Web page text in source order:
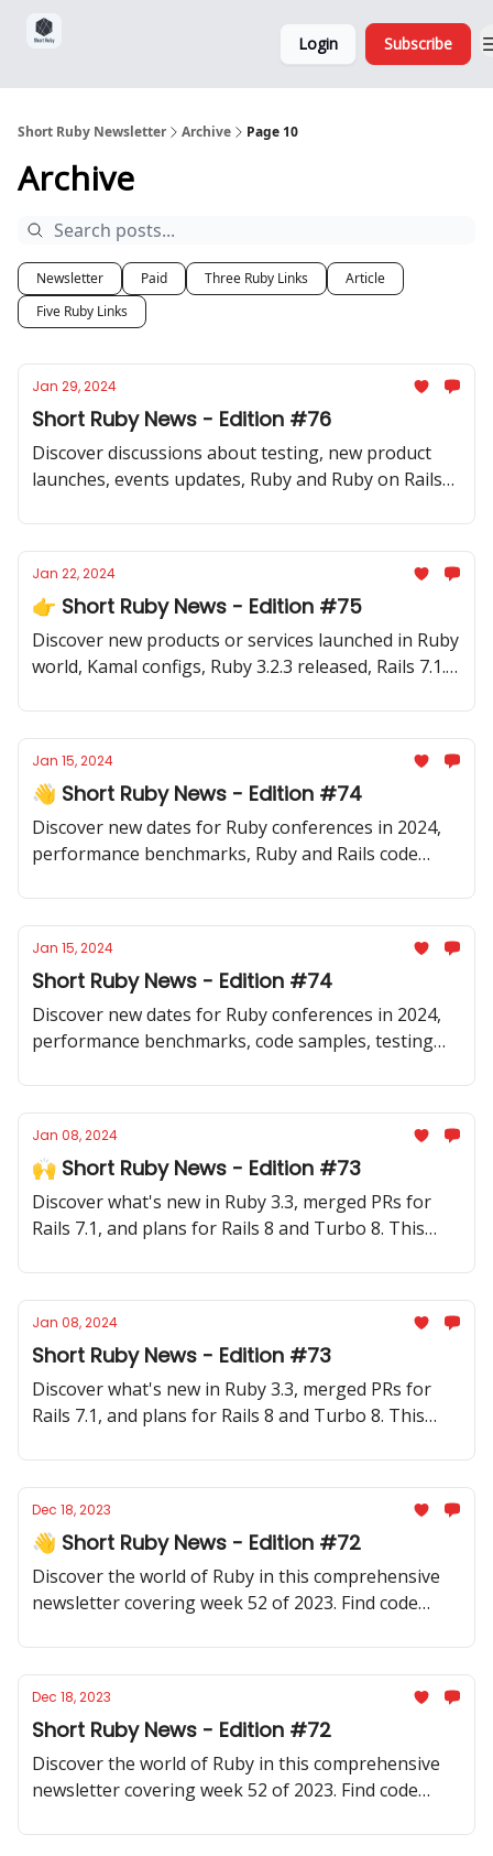
Login Subscribe
Short Ruby Newsletter Archive Page 10
Archive
Newsletter Paid Three Ruby Links
Article
Five Ruby Links
Jan 29, 2024
Short Ruby News - Edition #76
Discover discussions about testing, new product
launches, events updates, Ruby and Ruby on Rails
more.
Jan 22, 2024
👉 Short Ruby News - Edition #75
Discover new products or services launched in Ruby
world, Kamal configs, Ruby 3.2.3 released, Rails 7.1.3
articles, videos, newsletter and more.
Jan 15, 2024
👋 Short Ruby News - Edition #74
Discover new dates for Ruby conferences in 2024,
performance benchmarks, Ruby and Rails code
Jan 15, 2024
Short Ruby News - Edition #74
Discover new dates for Ruby conferences in 2024,
performance benchmarks, code samples, testing
Jan 08, 2024
🙌 Short Ruby News - Edition #73
Discover what's new in Ruby 3.3, merged PRs for
Rails 7.1, and plans for Rails 8 and Turbo 8. This
first week of 2024.
Jan 08, 2024
Short Ruby News - Edition #73
Discover what's new in Ruby 3.3, merged PRs for
Rails 7.1, and plans for Rails 8 and Turbo 8. This
first week of 2024.
Dec 18, 2023
👋 Short Ruby News - Edition #72
Discover the world of Ruby in this comprehensive
newsletter covering week 52 of 2023. Find code
thought-provoking discussions.
Dec 18, 2023
Short Ruby News - Edition #72
Discover the world of Ruby in this comprehensive
newsletter covering week 52 of 2023. Find code
thought-provoking discussions.